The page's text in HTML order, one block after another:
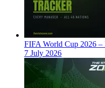
FIFA World Cup 2026 –
7 July 2026